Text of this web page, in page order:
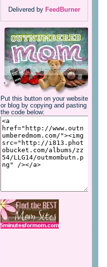
Delivered by FeedBurner
Put this button on your website
or blog by copying and pasting
the code below: